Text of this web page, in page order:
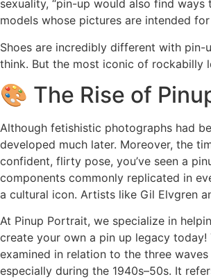
sexuality, “pin-up would also find
models whose pictures are intended
Shoes are incredibly different with pin-
think. But the most iconic of rockabilly
🎨 The Rise of
Although fetishistic photographs had
developed much later. Moreover, the
confident, flirty pose, you’ve seen a
components commonly replicated in
a cultural icon. Artists like Gil Elvgren
At Pinup Portrait, we specialize in
create your own a pin up legacy
examined in relation to the three
especially during the 1940s–50s. It